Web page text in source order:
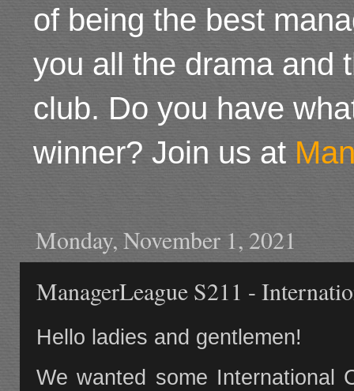
of being the best
you all the drama and
club. Do you have
winner? Join us at
Monday, November 1, 2021
ManagerLeague S211 -
Hello ladies and gentlemen!
We wanted some International